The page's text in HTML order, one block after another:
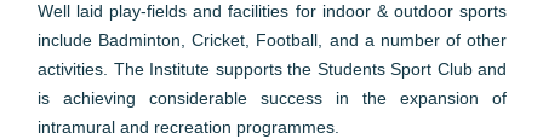
Well laid play-fields and facilities for indoor & outdoor sports
include Badminton, Cricket, Football, and a number of other
activities. The Institute supports the Students Sport Club and
is achieving considerable success in the expansion of
intramural and recreation programmes.